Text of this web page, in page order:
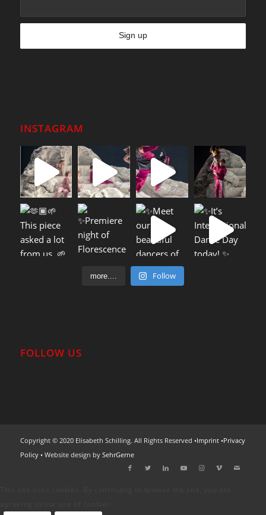
INSTAGRAM
more.... Follow
FOLLOW US
Copyright © 2020 Elisabeth Schilling. All Rights Reserved •Imprint•Privacy
Policy• Website design by SehrGerne